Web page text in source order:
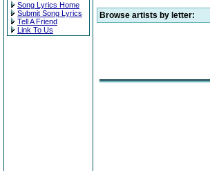
Song Lyrics Home
Submit Song Lyrics
Tell A Friend
Link To Us
Browse artists by letter: